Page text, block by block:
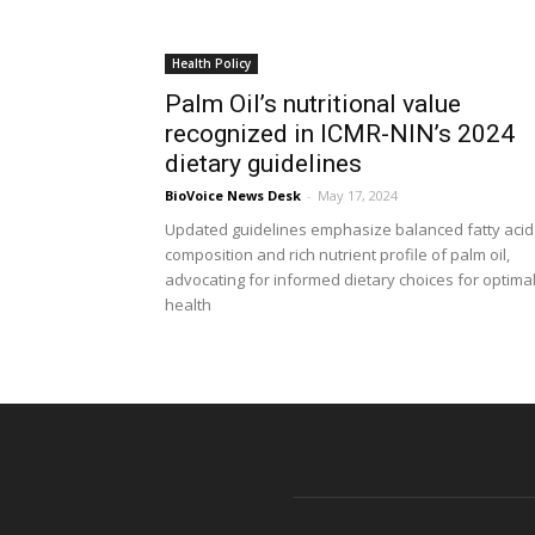
Health Policy
Palm Oil’s nutritional value
recognized in ICMR-NIN’s 2024
dietary guidelines
BioVoice News Desk - May 17, 2024
Updated guidelines emphasize balanced fatty acid
composition and rich nutrient profile of palm oil,
advocating for informed dietary choices for optimal
health